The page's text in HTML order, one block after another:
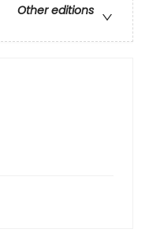
Other editions